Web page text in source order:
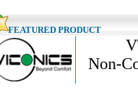
PRODUCT
Non-